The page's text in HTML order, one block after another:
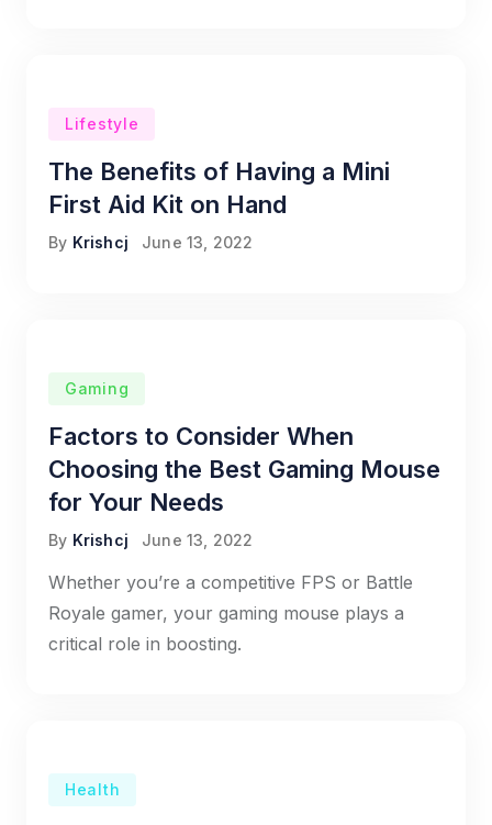
Lifestyle
The Benefits of Having a Mini
First Aid Kit on Hand
By Krishcj June 13, 2022
Gaming
Factors to Consider When
Choosing the Best Gaming Mouse
for Your Needs
By Krishcj June 13, 2022
Whether you’re a competitive FPS or Battle
Royale gamer, your gaming mouse plays a
critical role in boosting.
Health